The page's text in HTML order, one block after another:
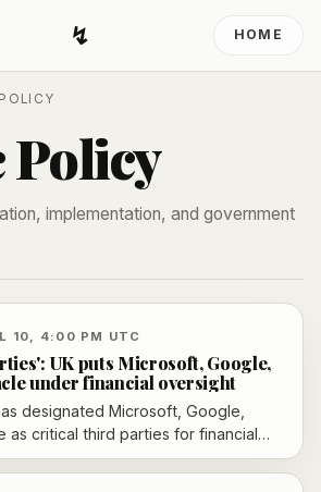
↯Developing Light
HOME
implementation, and government
10, 4:00 PM UTC
UK puts Microsoft, Google,
under financial oversight
designated Microsoft, Google,
as critical third parties for financial
cloud operations under direct
The Bank of England and the